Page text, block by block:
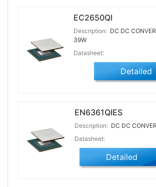
EC2650QI
Description: DC DC
39W
Datasheet:
Detailed
EN6361QIES
Description: DC DC
Datasheet:
Detailed